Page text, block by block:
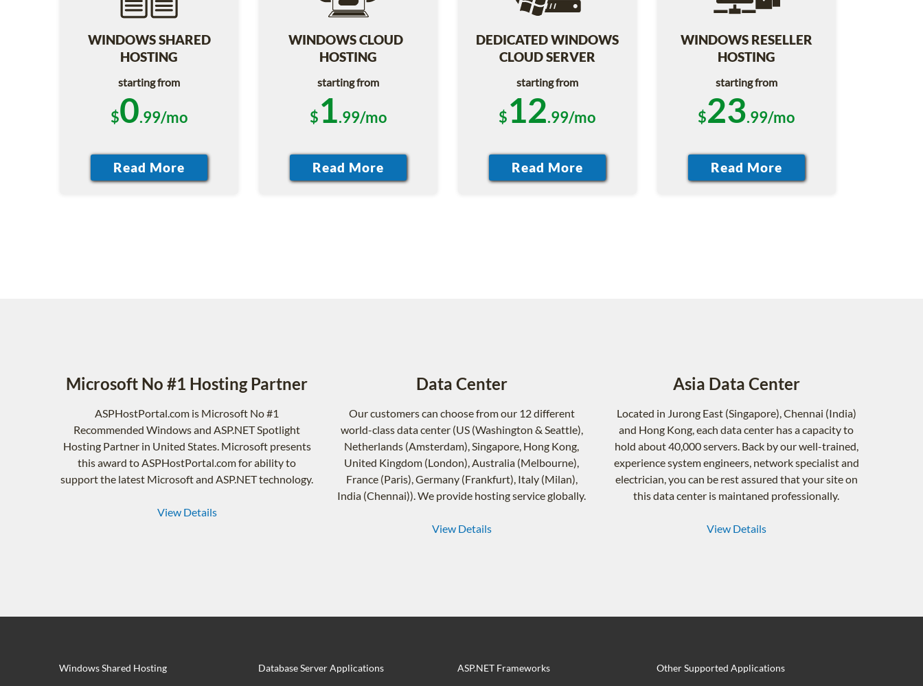
WINDOWS SHARED
HOSTING
starting from
$0.99/mo
WINDOWS CLOUD
HOSTING
starting from
$1.99/mo
DEDICATED WINDOWS
CLOUD SERVER
starting from
$12.99/mo
WINDOWS RESELLER
HOSTING
starting from
$23.99/mo
Microsoft No #1 Hosting Partner
ASPHostPortal.com is Microsoft No #1
Recommended Windows and ASP.NET Spotlight
Hosting Partner in United States. Microsoft presents
this award to ASPHostPortal.com for ability to
support the latest Microsoft and ASP.NET technology.
View Details
Data Center
Our customers can choose from our 12 different
world-class data center (US (Washington & Seattle),
Netherlands (Amsterdam), Singapore, Hong Kong,
United Kingdom (London), Australia (Melbourne),
France (Paris), Germany (Frankfurt), Italy (Milan),
India (Chennai)). We provide hosting service globally.
View Details
Asia Data Center
Located in Jurong East (Singapore), Chennai (India)
and Hong Kong, each data center has a capacity to
hold about 40,000 servers. Back by our well-trained,
experience system engineers, network specialist and
electrician, you can be rest assured that your site on
this data center is maintaned professionally.
View Details
Windows Shared Hosting Database Server Applications ASP.NET Frameworks Other Supported Applications